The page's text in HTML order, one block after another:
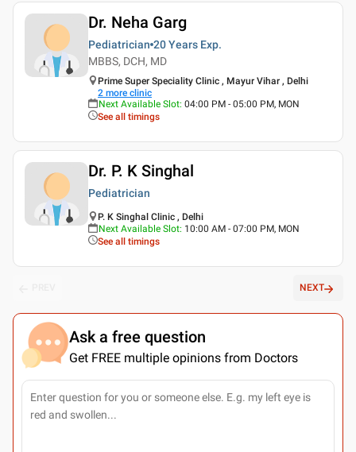
Dr. Neha Garg
Pediatrician 20 Years Exp.
MBBS, DCH, MD
Prime Super Speciality Clinic , Mayur Vihar , Delhi
2 more clinic
Next Available Slot: 04:00 PM - 05:00 PM, MON
See all timings
Dr. P. K Singhal
Pediatrician
P. K Singhal Clinic , Delhi
Next Available Slot: 10:00 AM - 07:00 PM, MON
See all timings
NEXT
Ask a free question
Get FREE multiple opinions from Doctors